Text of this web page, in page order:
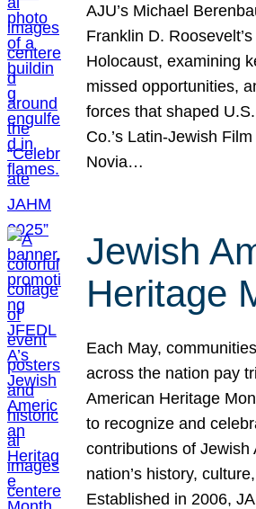
AJU’s Michael
Franklin D.
Holocaust, examining
missed opportunities,
forces that shaped
Co.’s Latin-Jewish
Novia…
Jewish
Heritage
Each May,
across the nation pay
American Heritage
to recognize and
contributions of Jewish
nation’s history,
Established in 2006,